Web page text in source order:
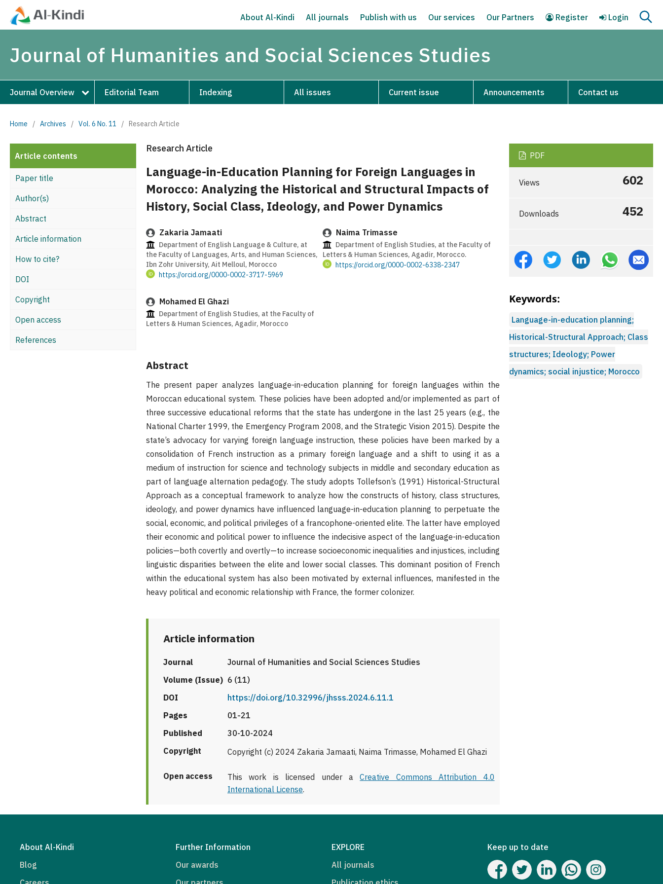
About Al-Kindi All journals Publish with us Our services Our Partners Register Login
Journal of Humanities and Social Sciences Studies
Journal Overview Editorial Team Indexing All issues Current issue Announcements Contact us
Home / Archives / Vol. 6 No. 11 / Research Article
Article contents
Paper title
Author(s)
Abstract
Article information
How to cite?
DOI
Copyright
Open access
References
Research Article
Language-in-Education Planning for Foreign Languages in
Morocco: Analyzing the Historical and Structural Impacts of
History, Social Class, Ideology, and Power Dynamics
Zakaria Jamaati
Department of English Language & Culture, at
the Faculty of Languages, Arts, and Human Sciences,
Ibn Zohr University, Ait Melloul, Morocco
https://orcid.org/0000-0002-3717-5969
Naima Trimasse
Department of English Studies, at the Faculty of
Letters & Human Sciences, Agadir, Morocco.
https://orcid.org/0000-0002-6338-2347
Mohamed El Ghazi
Department of English Studies, at the Faculty of
Letters & Human Sciences, Agadir, Morocco
Abstract
The present paper analyzes language-in-education planning for foreign languages within the
Moroccan educational system. These policies have been adopted and/or implemented as part of
three successive educational reforms that the state has undergone in the last 25 years (e.g., the
National Charter 1999, the Emergency Program 2008, and the Strategic Vision 2015). Despite the
state’s advocacy for varying foreign language instruction, these policies have been marked by a
consolidation of French instruction as a primary foreign language and a shift to using it as a
medium of instruction for science and technology subjects in middle and secondary education as
part of language alternation pedagogy. The study adopts Tollefson’s (1991) Historical-Structural
Approach as a conceptual framework to analyze how the constructs of history, class structures,
ideology, and power dynamics have influenced language-in-education planning to perpetuate the
social, economic, and political privileges of a francophone-oriented elite. The latter have employed
their economic and political power to influence the indecisive aspect of the language-in-education
policies—both covertly and overtly—to increase socioeconomic inequalities and injustices, including
linguistic disparities between the elite and lower social classes. This dominant position of French
within the educational system has also been motivated by external influences, manifested in the
heavy political and economic relationship with France, the former colonizer.
Article information
Journal
Journal of Humanities and Social Sciences Studies
Volume (Issue) 6 (11)
DOI
https://doi.org/10.32996/jhsss.2024.6.11.1
Pages
01-21
Published
30-10-2024
Copyright
Copyright (c) 2024 Zakaria Jamaati, Naima Trimasse, Mohamed El Ghazi
Open access This work is licensed under aCreative Commons Attribution 4.0
International License.
PDF
Views 602
Downloads 452
Keywords:
Language-in-education planning;
Historical-Structural Approach; Class
structures; Ideology; Power
dynamics; social injustice; Morocco
About Al-Kindi
Blog
Further Information
Our awards
EXPLORE
All journals
Keep up to date